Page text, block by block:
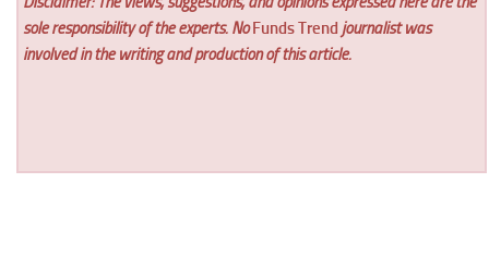
sole responsibility of the experts. NoFunds Trend journalist was
involved in the writing and production of this article.